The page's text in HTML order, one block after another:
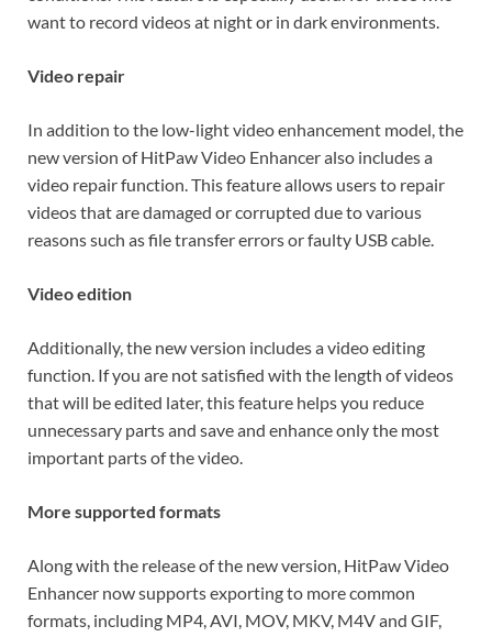
want to record videos at night or in dark environments.
Video repair
In addition to the low-light video enhancement model, the
new version of HitPaw Video Enhancer also includes a
video repair function. This feature allows users to repair
videos that are damaged or corrupted due to various
reasons such as file transfer errors or faulty USB cable.
Video edition
Additionally, the new version includes a video editing
function. If you are not satisfied with the length of videos
that will be edited later, this feature helps you reduce
unnecessary parts and save and enhance only the most
important parts of the video.
More supported formats
Along with the release of the new version, HitPaw Video
Enhancer now supports exporting to more common
formats, including MP4, AVI, MOV, MKV, M4V and GIF,